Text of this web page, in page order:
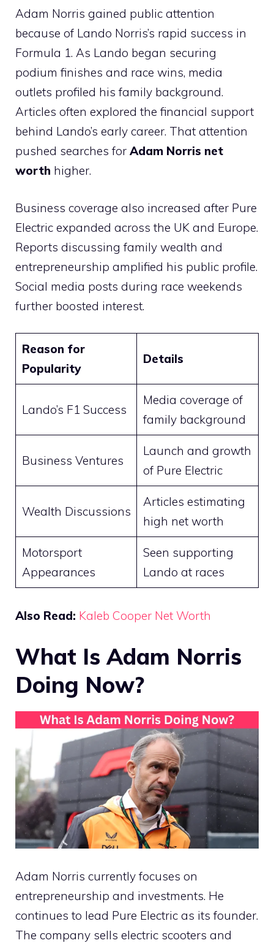
Adam Norris gained public attention
because of Lando Norris’s rapid success in
Formula 1. As Lando began securing
podium finishes and race wins, media
outlets profiled his family background.
Articles often explored the financial support
behind Lando’s early career. That attention
pushed searches for Adam Norris net
worth higher.
Business coverage also increased after Pure
Electric expanded across the UK and Europe.
Reports discussing family wealth and
entrepreneurship amplified his public profile.
Social media posts during race weekends
further boosted interest.
Reason for
Popularity
Details
Lando’s F1 Success
Media coverage of
family background
Business Ventures
Launch and growth
of Pure Electric
Wealth Discussions
Articles estimating
high net worth
Motorsport
Appearances
Seen supporting
Lando at races
Also Read: Kaleb Cooper Net Worth
What Is Adam Norris
Doing Now?
Adam Norris currently focuses on
entrepreneurship and investments. He
continues to lead Pure Electric as its founder.
The company sells electric scooters and